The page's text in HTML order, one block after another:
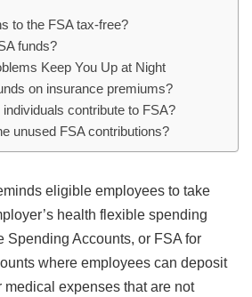
to the FSA tax-free?
funds?
Keep You Up at Night
on insurance premiums?
contribute to FSA?
unused FSA contributions?
eligible employees to take
health flexible spending
Spending Accounts, or FSA for
where employees can deposit
medical expenses that are not